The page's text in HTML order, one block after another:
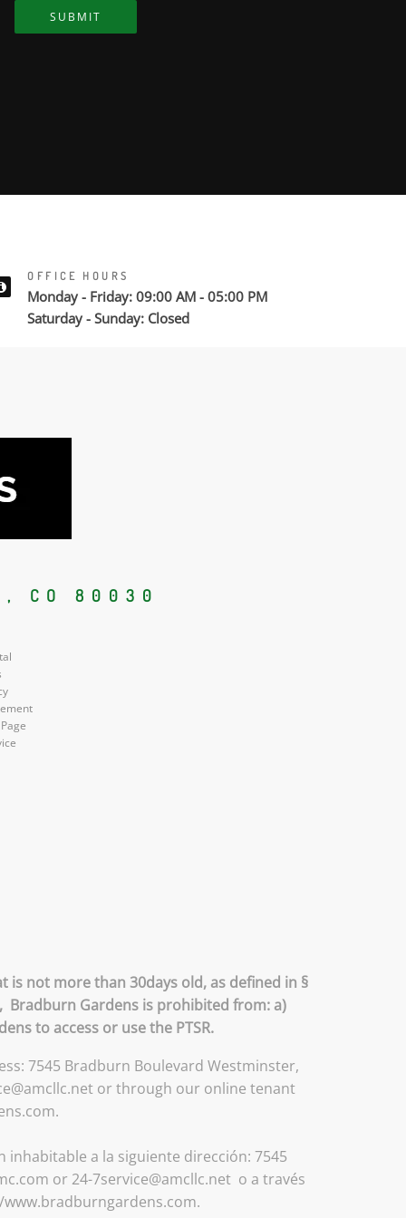
SUBMIT
OFFICE HOURS
Monday - Friday: 09:00 AM - 05:00 PM
Saturday - Sunday: Closed
CO 80030
is not more than 30days old, as defined in §
Bradburn Gardens is prohibited from: a)
to access or use the PTSR.
7545 Bradburn Boulevard Westminster,
or through our online tenant
a la siguiente dirección: 7545
or 24-7service@amcllc.net o a través